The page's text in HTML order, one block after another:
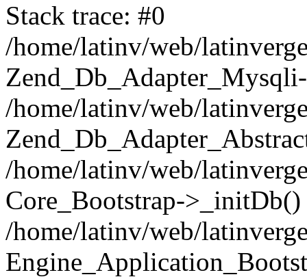
Stack trace: #0
/home/latinv/web/
/home/latinv/web/
/home/latinv/web/
Core_Bootstrap->_initDb()
/home/latinv/web/